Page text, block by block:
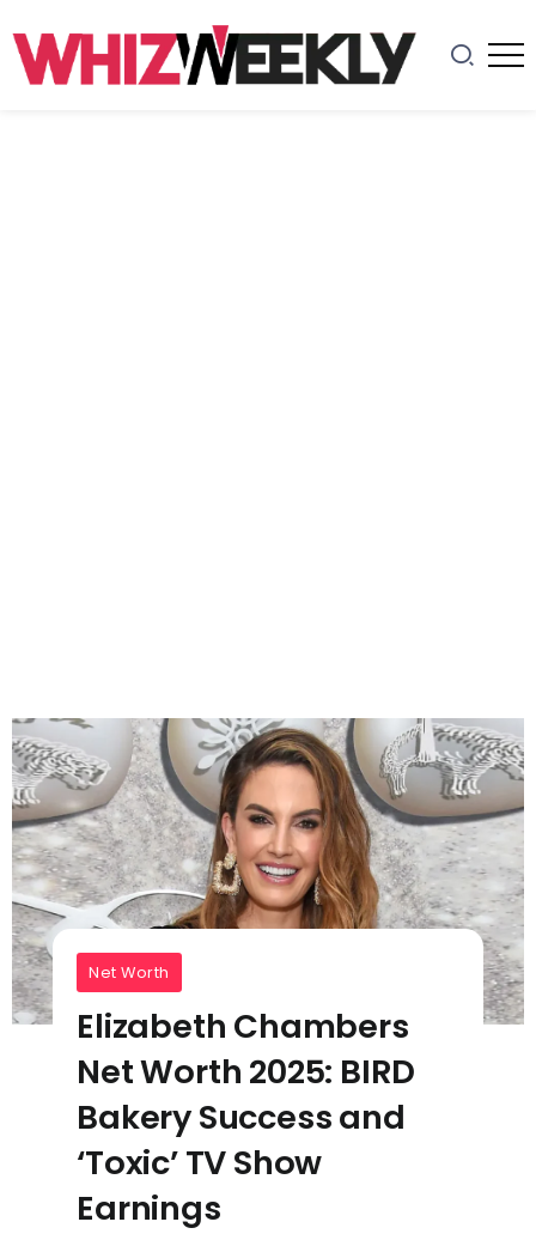
Net Worth
Elizabeth Chambers
Net Worth 2025: BIRD
Bakery Success and
‘Toxic’ TV Show
Earnings